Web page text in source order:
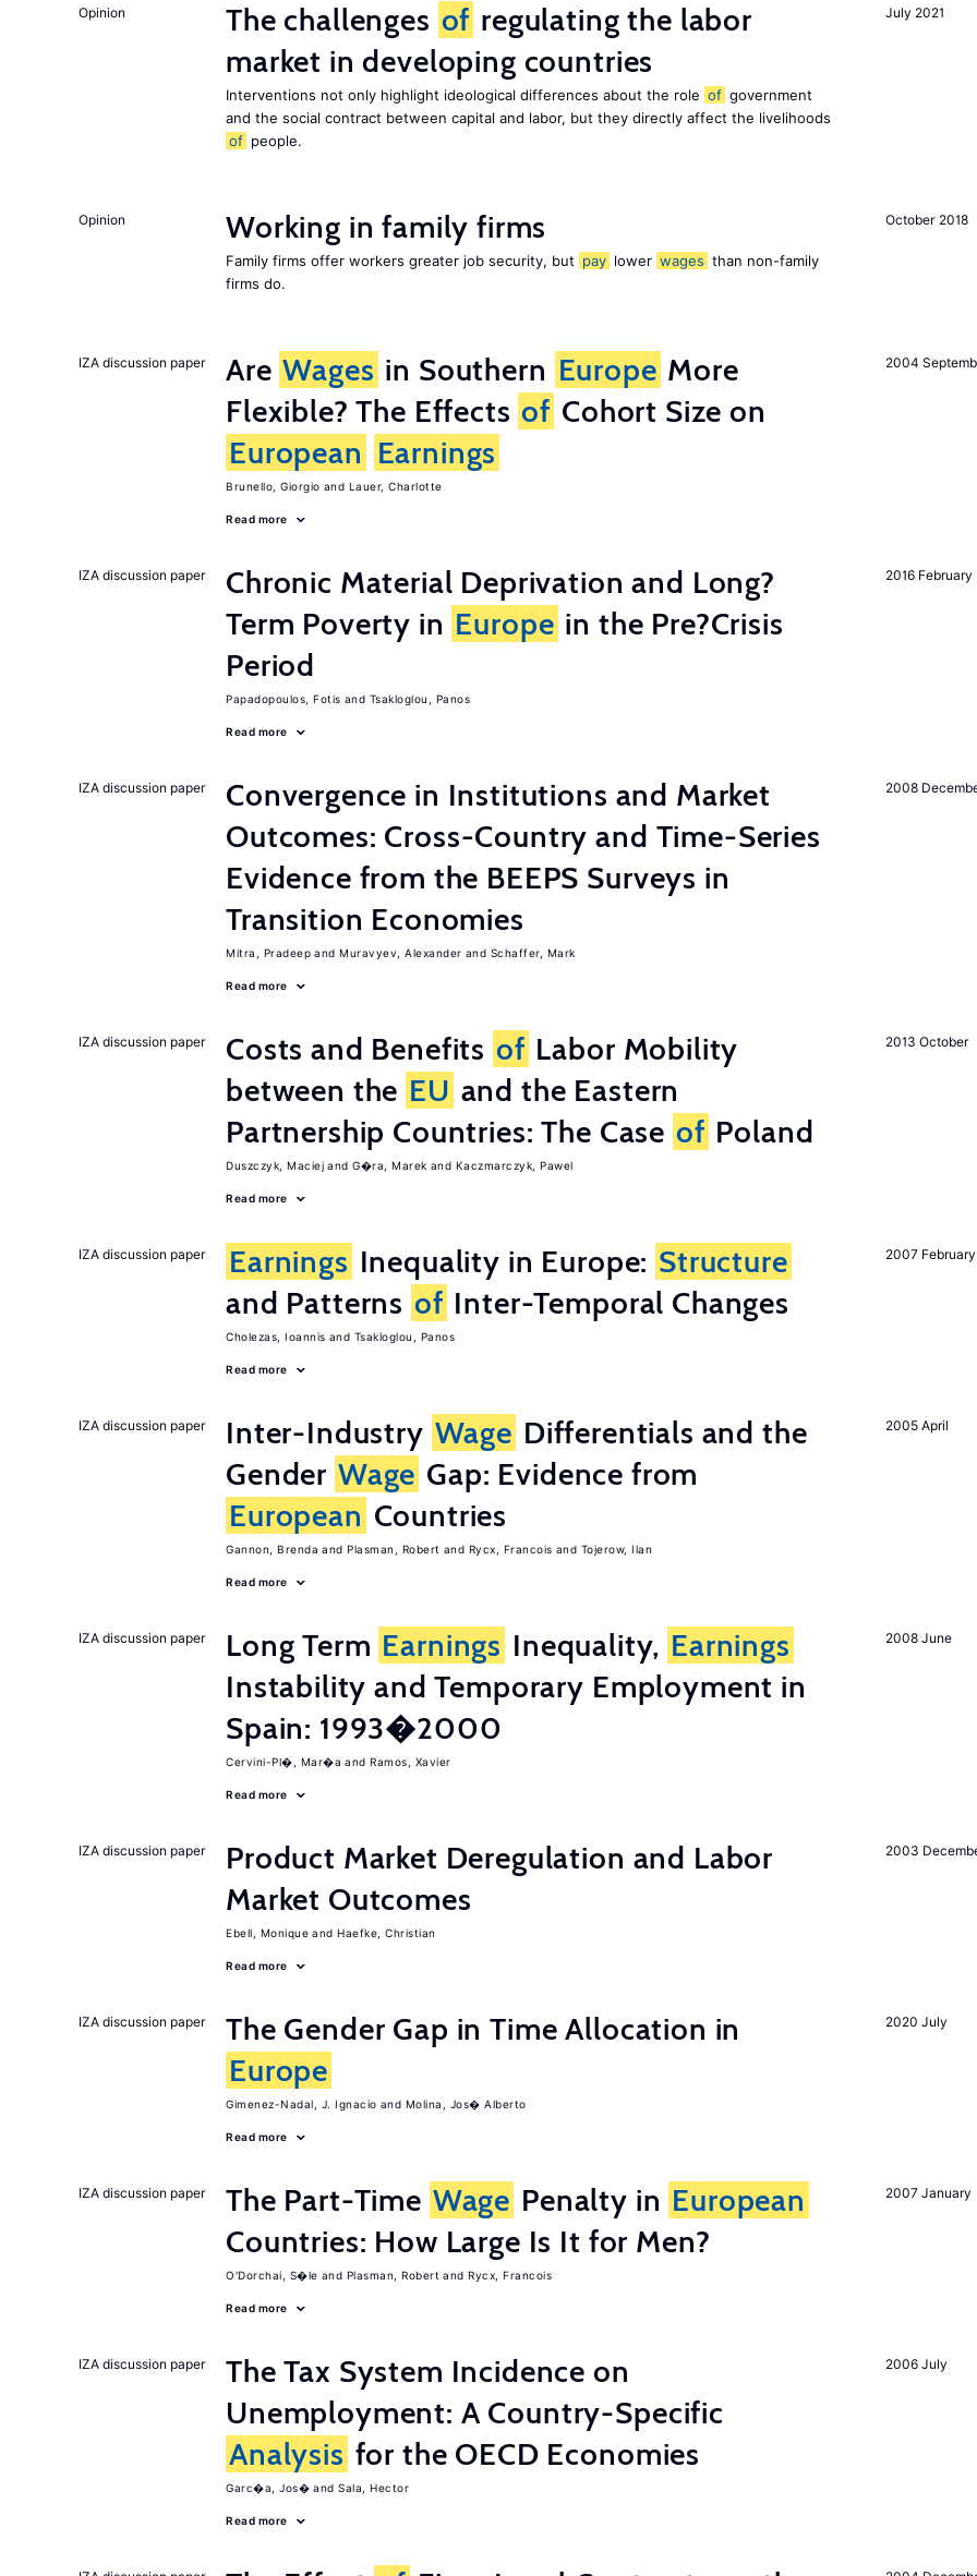
July 2021
Opinion The challenges of regulating the labor
market in developing countries
Interventions not only highlight ideological differences about the role of government
and the social contract between capital and labor, but they directly affect the livelihoods
of people.
October 2018
Opinion Working in family firms
Family firms offer workers greater job security, but pay lower wages than non-family
firms do.
2004
IZA discussion paper Are Wages in Southern Europe More
Flexible? The Effects of Cohort Size on
European Earnings
Brunello, Giorgio Lauer, Charlotte
Read more
2016 February
IZA discussion paper
Chronic Material Deprivation and Long?
Term Poverty in Europe in the Pre?Crisis
Period
Papadopoulos, Fotis Tsakloglou, Panos
Read more
2008
IZA discussion paper
Convergence in Institutions and Market
Outcomes: Cross-Country and Time-Series
Evidence from the BEEPS Surveys in
Transition Economies
Mitra, Pradeep Muravyev, Alexander Schaffer, Mark
Read more
2013 October
IZA discussion paper Costs and Benefits of Labor Mobility
between the EU and the Eastern
Partnership Countries: The Case of Poland
Duszczyk, Maciej G�ra, Marek Kaczmarczyk, Pawel
Read more
2007 February
IZA discussion paper Earnings Inequality in Europe: Structure
and Patterns of Inter-Temporal Changes
Cholezas, Ioannis Tsakloglou, Panos
Read more
2005 April
IZA discussion paper Inter-Industry Wage Differentials and the
Gender Wage Gap: Evidence from
European Countries
Gannon, Brenda Plasman, Robert Rycx, Francois Tojerow, Ilan
Read more
2008 June
IZA discussion paper Long Term Earnings Inequality, Earnings
Instability and Temporary Employment in
Spain: 1993�2000
Cervini-Pl�, Mar�a Ramos, Xavier
Read more
2003
IZA discussion paper
Product Market Deregulation and Labor
Market Outcomes
Ebell, Monique Haefke, Christian
Read more
2020 July
IZA discussion paper
The Gender Gap in Time Allocation in
Europe
Gimenez-Nadal, J. Ignacio Molina, Jos� Alberto
Read more
2007 January
IZA discussion paper The Part-Time Wage Penalty in European
Countries: How Large Is It for Men?
O'Dorchai, S�le Plasman, Robert Rycx, Francois
Read more
2006 July
IZA discussion paper
The Tax System Incidence on
Unemployment: A Country-Specific
Analysis for the OECD Economies
Garc�a, Jos� Sala, Hector
Read more